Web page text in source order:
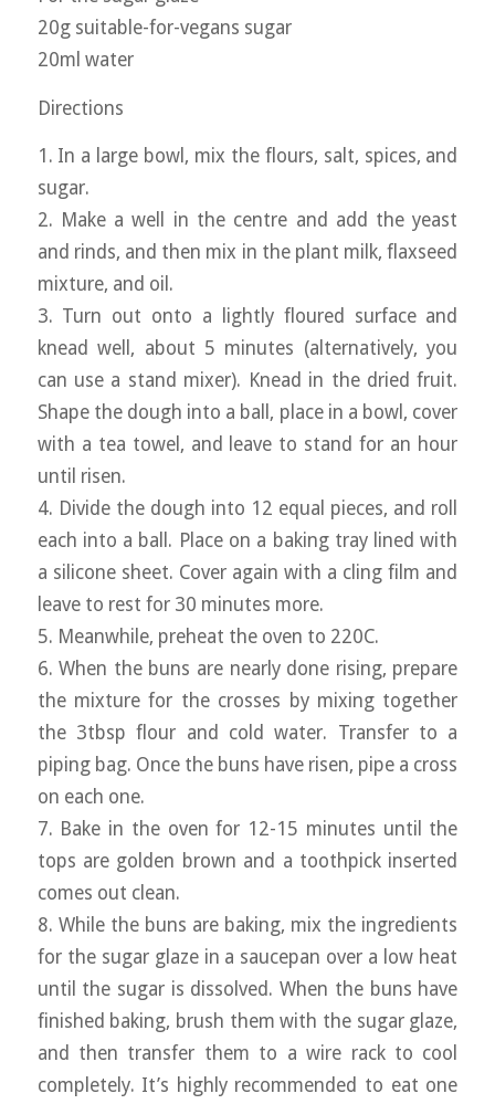
20g suitable-for-vegans sugar
20ml water
Directions
1. In a large bowl, mix the flours, salt, spices, and
sugar.
2. Make a well in the centre and add the yeast
and rinds, and then mix in the plant milk, flaxseed
mixture, and oil.
3. Turn out onto a lightly floured surface and
knead well, about 5 minutes (alternatively, you
can use a stand mixer). Knead in the dried fruit.
Shape the dough into a ball, place in a bowl, cover
with a tea towel, and leave to stand for an hour
until risen.
4. Divide the dough into 12 equal pieces, and roll
each into a ball. Place on a baking tray lined with
a silicone sheet. Cover again with a cling film and
leave to rest for 30 minutes more.
5. Meanwhile, preheat the oven to 220C.
6. When the buns are nearly done rising, prepare
the mixture for the crosses by mixing together
the 3tbsp flour and cold water. Transfer to a
piping bag. Once the buns have risen, pipe a cross
on each one.
7. Bake in the oven for 12-15 minutes until the
tops are golden brown and a toothpick inserted
comes out clean.
8. While the buns are baking, mix the ingredients
for the sugar glaze in a saucepan over a low heat
until the sugar is dissolved. When the buns have
finished baking, brush them with the sugar glaze,
and then transfer them to a wire rack to cool
completely. It’s highly recommended to eat one